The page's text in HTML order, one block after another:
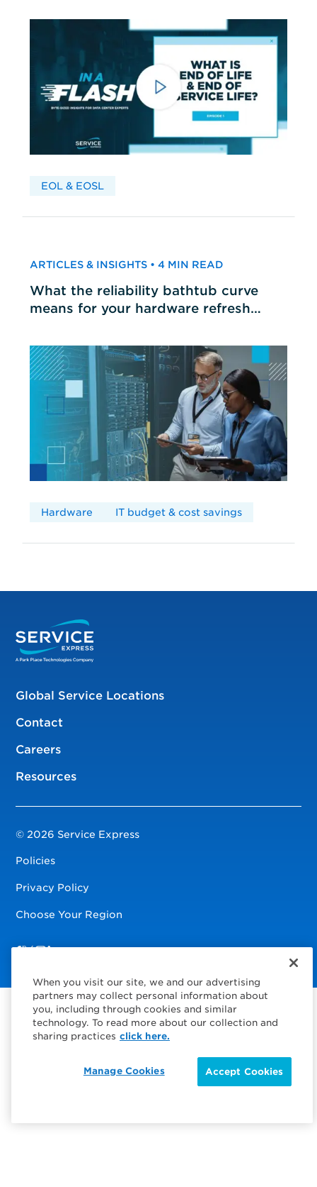
EOL & EOSL
ARTICLES & INSIGHTS • 4 MIN READ
What the reliability bathtub curve
means for your hardware refresh
Hardware IT budget & cost savings
Global Service Locations
Contact
Careers
Resources
© 2026 Service Express
Policies
Privacy Policy
Choose Your Region
When you visit our site, we and our advertising
partners may collect personal information about
you, including through cookies and similar
technology. To read more about our collection and
sharing practices click here.
Accept Cookies
Manage Cookies